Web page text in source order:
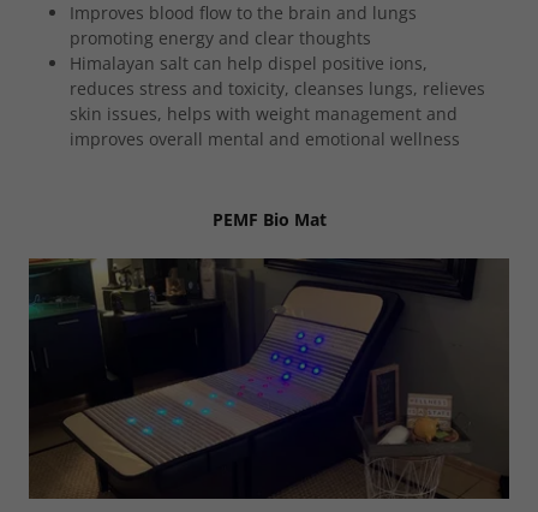
Improves blood flow to the brain and lungs
promoting energy and clear thoughts
Himalayan salt can help dispel positive ions,
reduces stress and toxicity, cleanses lungs, relieves
skin issues, helps with weight management and
improves overall mental and emotional wellness
PEMF Bio Mat